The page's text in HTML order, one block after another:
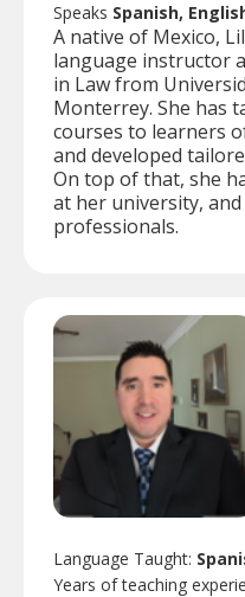
Speaks Spanish,
A native of Mexico,
language instructor
in Law from
Monterrey. She has
courses to learners
and developed
On top of that, she
at her university,
professionals.
Language Taught:
Years of teaching